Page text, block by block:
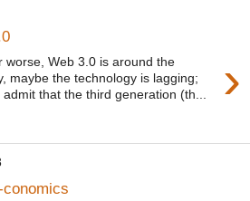
›
worse, Web 3.0 is around the
maybe the technology is lagging;
admit that the third generation (th...